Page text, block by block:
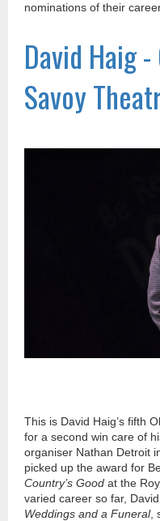
nominations of their
David Haig
Savoy
This is David Haig’s fifth
for a second win care of
organiser Nathan Detroit
picked up the award for
Country’s Good at the
varied career so far,
Weddings and a Funeral,